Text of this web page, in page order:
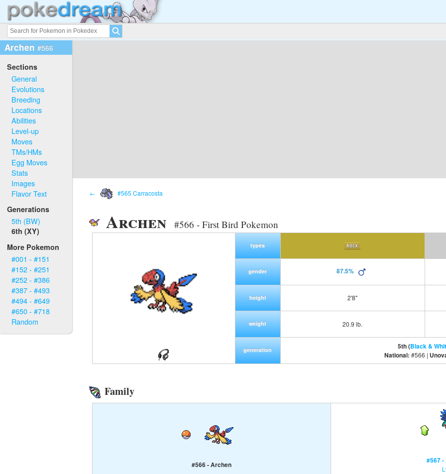
Archen #566
Sections
General
Evolutions
Breeding
Locations
Abilities
Level-up
Moves
TMs/HMs
Egg Moves
Stats
Images
Flavor Text
Generations
5th (BW)
6th (XY)
More Pokemon
#001 - #151
#152 - #251
#252 - #386
#387 - #493
#494 - #649
#650 - #718
Random
← #565 Carracosta
Archen #566 - First Bird Pokemon
types
gender 87.5%
height 2'8"
weight 20.9 lb.
generation 5th (Black &
National:#566 |
Family
#566 - Archen #567